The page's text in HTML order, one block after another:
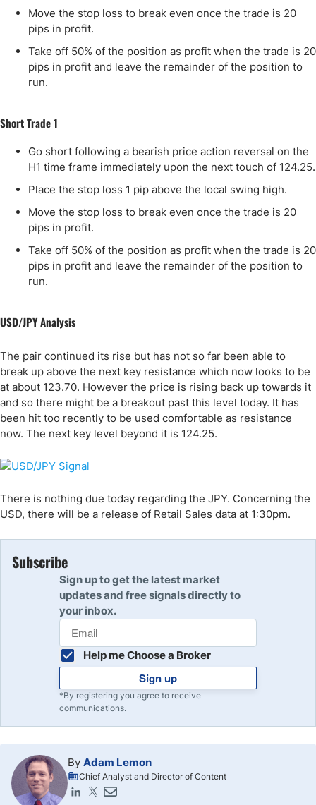
Move the stop loss to break even once the trade is 20
pips in profit.
Take off 50% of the position as profit when the trade is 20
pips in profit and leave the remainder of the position to
run.
Short Trade 1
Go short following a bearish price action reversal on the
H1 time frame immediately upon the next touch of 124.25.
Place the stop loss 1 pip above the local swing high.
Move the stop loss to break even once the trade is 20
pips in profit.
Take off 50% of the position as profit when the trade is 20
pips in profit and leave the remainder of the position to
run.
USD/JPY Analysis
The pair continued its rise but has not so far been able to
break up above the next key resistance which now looks to be
at about 123.70. However the price is rising back up towards it
and so there might be a breakout past this level today. It has
been hit too recently to be used comfortable as resistance
now. The next key level beyond it is 124.25.
There is nothing due today regarding the JPY. Concerning the
USD, there will be a release of Retail Sales data at 1:30pm.
Subscribe
Sign up to get the latest market
updates and free signals directly to
your inbox.
Help me Choose a Broker
Sign up
*By registering you agree to receive
communications.
By Adam Lemon
Chief Analyst and Director of Content